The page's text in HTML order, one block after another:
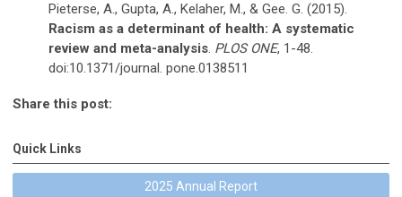
Pieterse, A., Gupta, A., Kelaher, M., & Gee. G. (2015).
Racism as a determinant of health: A systematic
review and meta-analysis. PLOS ONE, 1-48.
doi:10.1371/journal. pone.0138511
Share this post:
Quick Links
2025 Annual Report